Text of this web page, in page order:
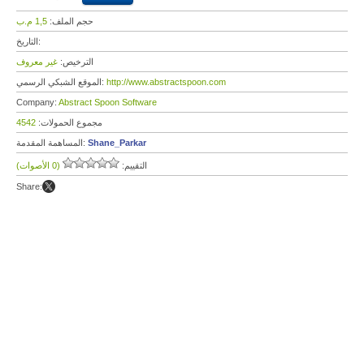
حجم الملف: 1,5 م.ب
التاريخ:
الترخيص: غير معروف
الموقع الشبكي الرسمي: http://www.abstractspoon.com
Company: Abstract Spoon Software
مجموع الحمولات: 4542
المساهمة المقدمة: Shane_Parkar
التقييم: (0 الأصوات)
Share: